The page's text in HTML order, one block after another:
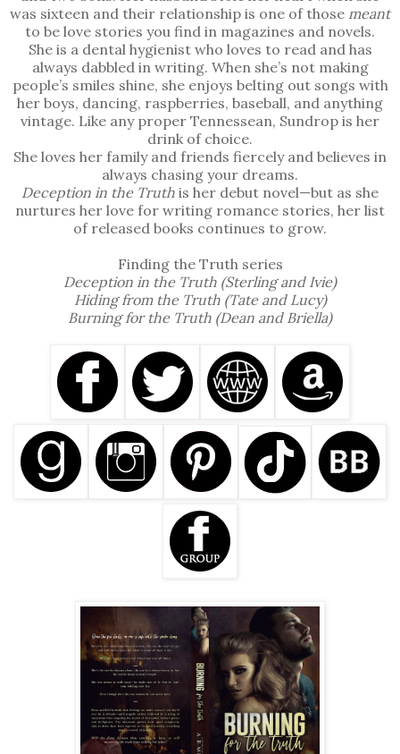
meant to be just friends. Now, I’m not sure if we can
even be that.
was sixteen and their relationship is one of those meant
to be love stories you find in magazines and novels.
She is a dental hygienist who loves to read and has
always dabbled in writing. When she’s not making
people’s smiles shine, she enjoys belting out songs with
her boys, dancing, raspberries, baseball, and anything
vintage. Like any proper Tennessean, Sundrop is her
drink of choice.
She loves her family and friends fiercely and believes in
always chasing your dreams.
Deception in the Truth is her debut novel—but as she
nurtures her love for writing romance stories, her list
of released books continues to grow.
Finding the Truth series
Deception in the Truth (Sterling and Ivie)
Hiding from the Truth (Tate and Lucy)
Burning for the Truth (Dean and Briella)